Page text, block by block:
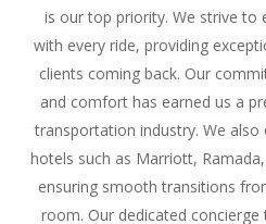
is our top priority. We strive to
with every ride, providing
clients coming back. Our
and comfort has earned us a
transportation industry. We
hotels such as Marriott,
ensuring smooth transitions
room. Our dedicated